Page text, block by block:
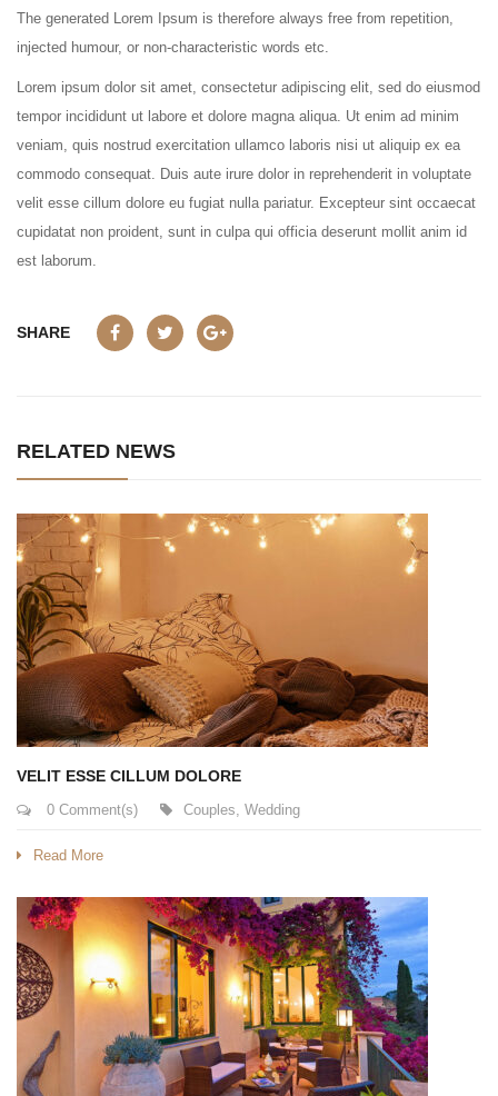
The generated Lorem Ipsum is therefore always free from repetition,
injected humour, or non-characteristic words etc.
Lorem ipsum dolor sit amet, consectetur adipiscing elit, sed do eiusmod
tempor incididunt ut labore et dolore magna aliqua. Ut enim ad minim
veniam, quis nostrud exercitation ullamco laboris nisi ut aliquip ex ea
commodo consequat. Duis aute irure dolor in reprehenderit in voluptate
velit esse cillum dolore eu fugiat nulla pariatur. Excepteur sint occaecat
cupidatat non proident, sunt in culpa qui officia deserunt mollit anim id
est laborum.
SHARE
RELATED NEWS
VELIT ESSE CILLUM DOLORE
0 Comment(s) Couples Wedding
Read More